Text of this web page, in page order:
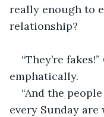
really enough to
relationship?
“They’re
emphatically.
“And the
every Sunday